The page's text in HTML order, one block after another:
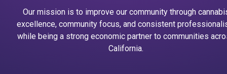
Our mission is to improve our community through
excellence, community focus, and consistent
while being a strong economic partner to communities
California.